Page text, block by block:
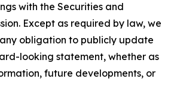
with the Securities and
Except as required by law, we
obligation to publicly update
looking statement, whether as
future developments, or